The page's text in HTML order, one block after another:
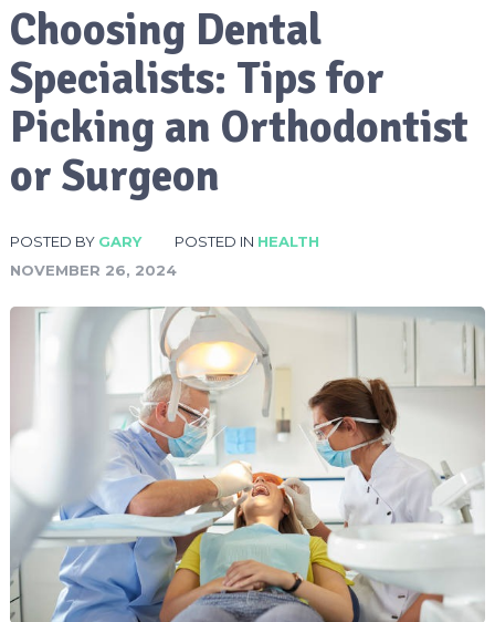
Choosing Dental
Specialists: Tips for
Picking an Orthodontist
or Surgeon
POSTED BY GARY POSTED IN HEALTH
NOVEMBER 26, 2024